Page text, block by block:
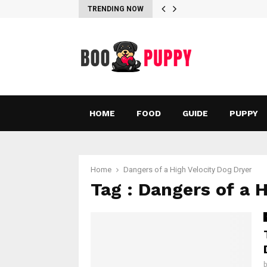
TRENDING NOW
HOME FOOD GUIDE PUPPY
Home Dangers of a High Velocity Dog Dryer
Tag : Dangers of a